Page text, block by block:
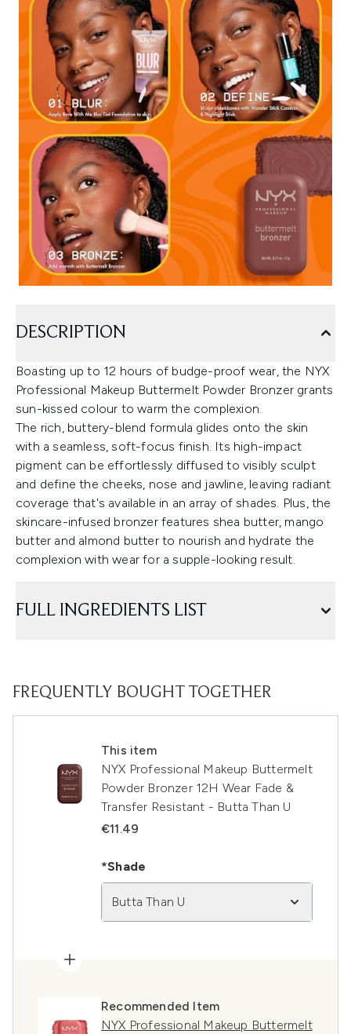
DESCRIPTION
Boasting up to 12 hours of budge-proof wear, the NYX
Professional Makeup Buttermelt Powder Bronzer grants
sun-kissed colour to warm the complexion.
The rich, buttery-blend formula glides onto the skin
with a seamless, soft-focus finish. Its high-impact
pigment can be effortlessly diffused to visibly sculpt
and define the cheeks, nose and jawline, leaving radiant
coverage that's available in an array of shades. Plus, the
skincare-infused bronzer features shea butter, mango
butter and almond butter to nourish and hydrate the
complexion with wear for a supple-looking result.
FULL INGREDIENTS LIST
FREQUENTLY BOUGHT TOGETHER
This item
NYX Professional Makeup Buttermelt
Powder Bronzer 12H Wear Fade &
Transfer Resistant - Butta Than U
€11.49
*Shade
Butta Than U
Recommended Item
NYX Professional Makeup Buttermelt